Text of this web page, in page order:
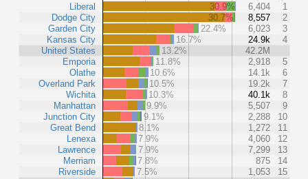
Liberal
Dodge City
Garden City
Kansas City
United States
Emporia
Olathe
Overland Park
Wichita
Manhattan
Junction City
Great Bend
Lenexa
Lawrence
Merriam
Riverside
30.9% 6,404
1
30.7%
8,557
2
22.4%
6,023
3
16.7%
24.9k
4
13.2%
42.2M
11.8%
2,918
5
10.6%
14.1k
6
10.5%
19.2k
7
10.3%
40.1k
8
9.9%
5,507
9
9.1%
2,288
10
8.1%
1,272
11
7.9%
4,060
12
7.9%
7,299
13
7.8%
875
14
7.5%
1,053
15